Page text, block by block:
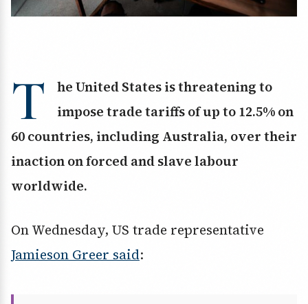
T
he United States is threatening to
impose trade tariffs of up to 12.5% on
60 countries, including Australia, over their
inaction on forced and slave labour
worldwide.
On Wednesday, US trade representative
Jamieson Greer said: